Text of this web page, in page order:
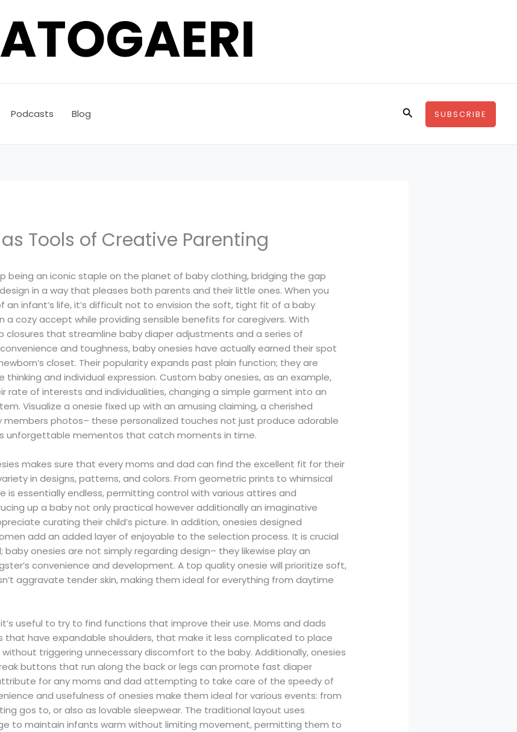
Podcasts Blog SearchSUBSCRIBE
Tools of Creative Parenting
being an iconic staple on the planet of baby clothing, bridging the gap
in a way that pleases both parents and their little ones. When you
an infant’s life, it’s difficult not to envision the soft, tight fit of a baby
a cozy accept while providing sensible benefits for caregivers. With
closures that streamline baby diaper adjustments and a series of
and toughness, baby onesies have actually earned their spot
closet. Their popularity expands past plain function; they are
thinking and individual expression. Custom baby onesies, as an example,
rate of interests and individualities, changing a simple garment into an
Visualize a onesie fixed up with an amusing claiming, a cherished
members photos– these personalized touches not just produce adorable
unforgettable mementos that catch moments in time.
makes sure that every moms and dad can find the excellent fit for their
in designs, patterns, and colors. From geometric prints to whimsical
is essentially endless, permitting control with various attires and
up a baby not only practical however additionally an imaginative
curating their child’s picture. In addition, onesies designed
add an added layer of enjoyable to the selection process. It is crucial
onesies are not simply regarding design– they likewise play an
convenience and development. A top quality onesie will prioritize soft,
aggravate tender skin, making them ideal for everything from daytime
useful to try to find functions that improve their use. Moms and dads
that have expandable shoulders, that make it less complicated to place
triggering unnecessary discomfort to the baby. Additionally, onesies
buttons that run along the back or legs can promote fast diaper
for any moms and dad attempting to take care of the speedy of
and usefulness of onesies make them ideal for various events: from
gos to, or also as lovable sleepwear. The traditional layout uses
to maintain infants warm without limiting movement, permitting them to